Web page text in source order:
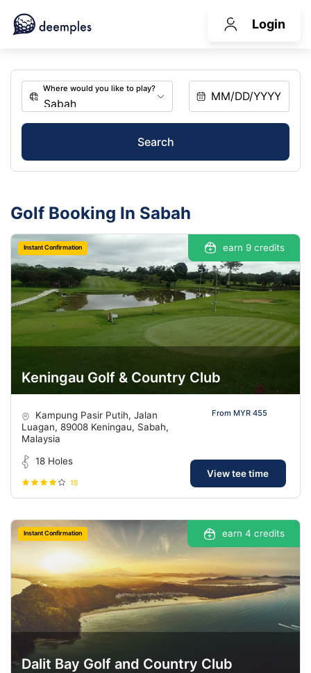
Login
Search
Golf Booking In Sabah
Instant Confirmation earn 9 credits
Keningau Golf & Country Club
Kampung Pasir Putih, Jalan
Luagan, 89008 Keningau, Sabah,
Malaysia
18 Holes
15
From MYR 455
View tee time
Instant Confirmation earn 4 credits
Dalit Bay Golf and Country Club